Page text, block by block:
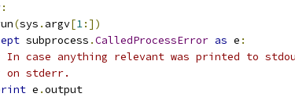
:
(sys . argv[1:])
subprocess .CalledProcessError as e :
In case anything relevant was printed to
on stderr.
e .output